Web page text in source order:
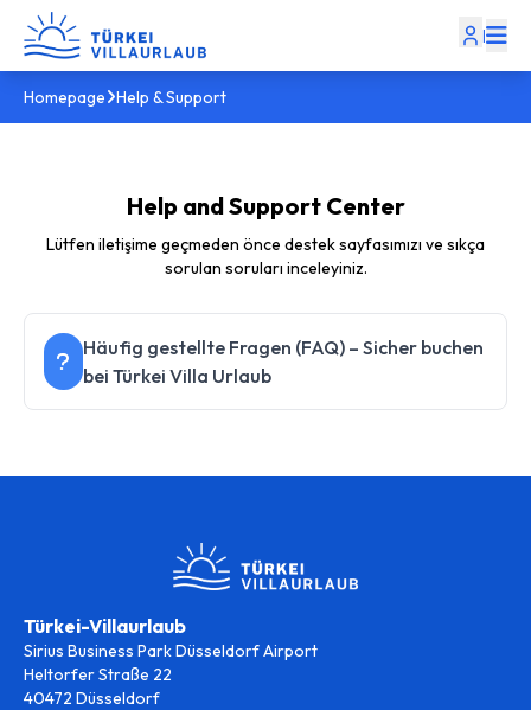
|
Homepage Help & Support
Help and Support Center
Lütfen iletişime geçmeden önce destek sayfasımızı ve sıkça
sorulan soruları inceleyiniz.
Häufig gestellte Fragen (FAQ) – Sicher buchen
bei Türkei Villa Urlaub
Türkei-Villaurlaub
Sirius Business Park Düsseldorf Airport
Heltorfer Straße 22
40472 Düsseldorf